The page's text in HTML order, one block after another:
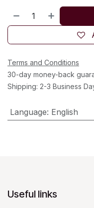
Terms and Conditions
30-day money-back
Shipping: 2-3 Business
Language: English
Useful links